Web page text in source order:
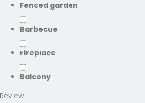
Fenced garden
Barbecue
Fireplace
Balcony
Review